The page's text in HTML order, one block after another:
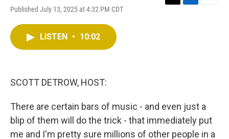
Published July 13, 2025 at 4:32 PM CDT
LISTEN • 10:02
SCOTT DETROW, HOST:
There are certain bars of music - and even just a
blip of them will do the trick - that immediately put
me and I'm pretty sure millions of other people in a